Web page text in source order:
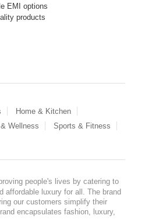
EMI options
products
Home & Kitchen
Wellness
Sports & Fitness
people's lives by catering to
affordable luxury for all. The brand
our customers simplify their
encapsulates fashion, luxury,